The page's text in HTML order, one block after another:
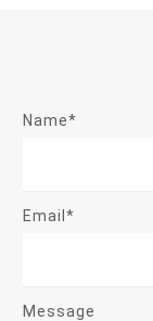
Name*
Email*
Message